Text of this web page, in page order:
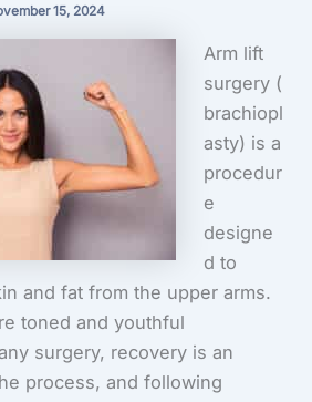
15, 2024
Arm lift
surgery(
brachiopl
asty) is a
procedur
e
designe
d to
and fat from the upper arms.
toned and youthful
surgery, recovery is an
process, and following